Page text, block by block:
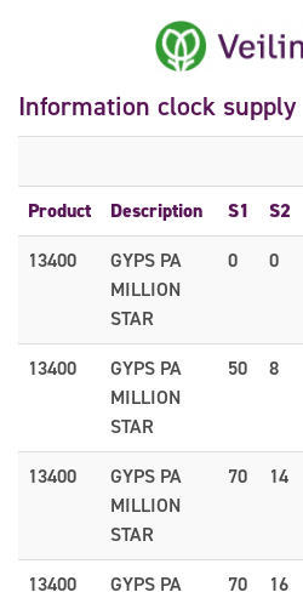
Information clock supply
Product
Description S1 S2
13400
GYPS PA
MILLION
STAR
0 0
13400
GYPS PA
MILLION
STAR
50 8
13400
GYPS PA
MILLION
STAR
70 14
13400
GYPS PA
70 16